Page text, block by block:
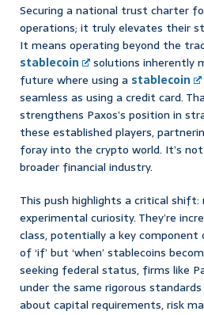
Securing a national trust charter
operations; it truly elevates their
It means operating beyond the
stablecoin
solutions inherently
future where using a stablecoin
seamless as using a credit card.
strengthens Paxos’s position in
these established players,
foray into the crypto world. It’s
broader financial industry.
This push highlights a critical shift:
experimental curiosity. They’re
class, potentially a key
of ‘if’ but ‘when’ stablecoins
seeking federal status, firms like
under the same rigorous
about capital requirements, risk